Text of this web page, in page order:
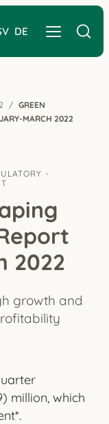
DE
GREEN
MARCH 2022
2022
growth and
million, which